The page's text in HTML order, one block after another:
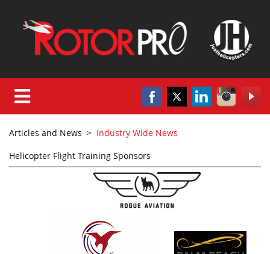
Articles and News > Industry Wide News
Helicopter Flight Training Sponsors